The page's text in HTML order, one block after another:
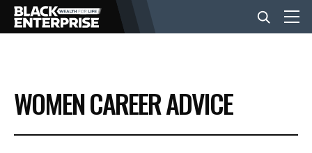
BUSINESS
NEWS
WOMEN CAREER ADVICE